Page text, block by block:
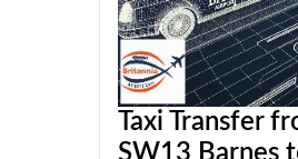
Taxi Transfer